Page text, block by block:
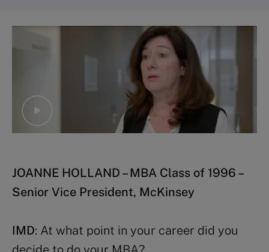
JOANNE HOLLAND – MBA Class of 1996 –
Senior Vice President, McKinsey
IMD: At what point in your career did you